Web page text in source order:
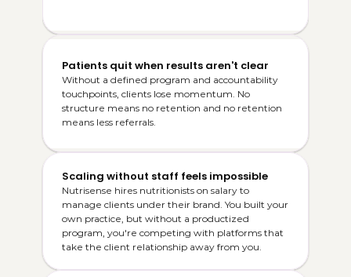
Patients quit when results aren't clear
Without a defined program and accountability
touchpoints, clients lose momentum. No
structure means no retention and no retention
means less referrals.
Scaling without staff feels impossible
Nutrisense hires nutritionists on salary to
manage clients under their brand. You built your
own practice, but without a productized
program, you're competing with platforms that
take the client relationship away from you.